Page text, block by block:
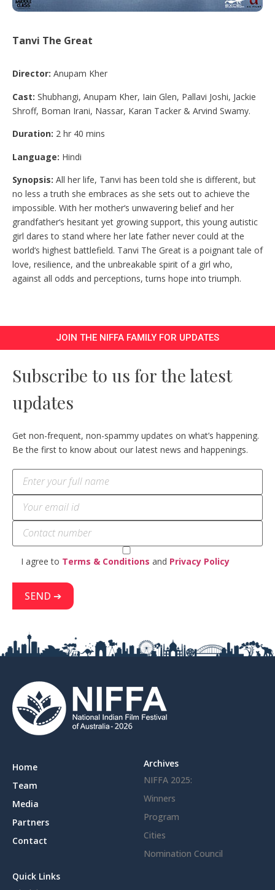
Tanvi The Great
Director: Anupam Kher
Cast: Shubhangi, Anupam Kher, Iain Glen, Pallavi Joshi, Jackie
Shroff, Boman Irani, Nassar, Karan Tacker & Arvind Swamy.
Duration: 2 hr 40 mins
Language: Hindi
Synopsis: All her life, Tanvi has been told she is different, but
no less a truth she embraces as she sets out to achieve the
impossible. With her mother‘s unwavering belief and her
grandfather‘s hesitant yet growing support, this young autistic
girl dares to stand where her late father never could at the
world‘s highest battlefield. Tanvi The Great is a poignant tale of
love, resilience, and the unbreakable spirit of a girl who,
against all odds and perceptions, turns hope into triumph.
JOIN THE NIFFA FAMILY FOR UPDATES
Subscribe to us for the latest
updates
Get non-frequent, non-spammy updates on what’s happening.
Be the first to know about our latest news and happenings.
I agree to Terms & Conditions and Privacy Policy
Home
Team
Media
Partners
Contact
Archives
NIFFA 2025:
Winners
Program
Cities
Nomination Council
Quick Links